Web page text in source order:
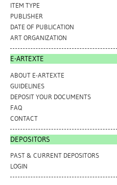
ITEM TYPE
PUBLISHER
DATE OF PUBLICATION
ART ORGANIZATION
E-ARTEXTE
ABOUT E-ARTEXTE
GUIDELINES
DEPOSIT YOUR DOCUMENTS
FAQ
CONTACT
DEPOSITORS
PAST & CURRENT DEPOSITORS
LOGIN